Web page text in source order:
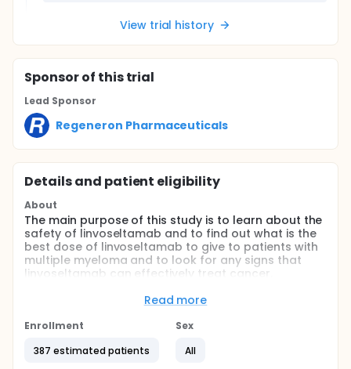
View trial history
Sponsorof this trial
Lead Sponsor
Regeneron Pharmaceuticals
Details and patient eligibility
About
The main purpose of this study is to learn about the
safety of linvoseltamab and to find out what is the
best dose of linvoseltamab to give to patients with
multiple myeloma and to look for any signs that
linvoseltamab can effectively treat cancer.
The study is looking at several other research
Side effects that may be experienced by people
receiving linvoseltamab
Read more
Enrollment
387 estimated patients
Sex
All